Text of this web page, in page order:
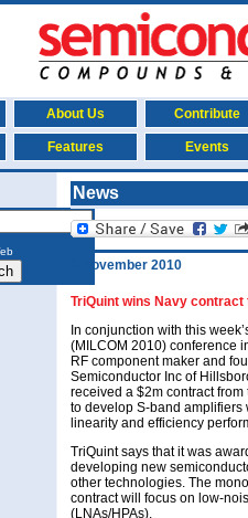
About Us Contribute
Features Events
News
3 November 2010
TriQuint wins Navy contract
In conjunction with this
(MILCOM 2010) conference
RF component maker and
Semiconductor Inc of
received a $2m contract
to develop S-band amplifiers
linearity and efficiency
TriQuint says that it was
developing new
other technologies. The
contract will focus on low-
(LNAs/HPAs).